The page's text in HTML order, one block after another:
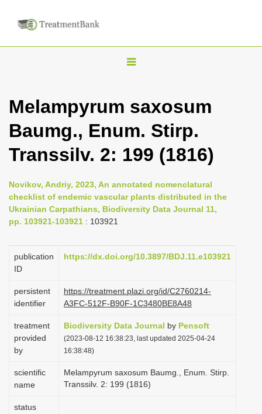
T
g
l
n
v
i
t
o
n
Melampyrum saxosum
Baumg., Enum. Stirp.
Transsilv. 2: 199 (1816)
Novikov, Andriy, 2023, An annotated nomenclatural
checklist of endemic vascular plants distributed in the
Ukrainian Carpathians, Biodiversity Data Journal 11,
pp. 103921-103921 : 103921
publication
ID
https://dx.doi.org/10.3897/BDJ.11.e103921
persistent
identifier
https://treatment.plazi.org/id/C2760214-
A3FC-512F-B90F-1C3480BE8A48
treatment
provided
by
Biodiversity Data Journal by Pensoft
(2023-08-12 16:38:23, last updated 2025-04-24
16:38:48)
scientific
name
Melampyrum saxosum Baumg., Enum. Stirp.
Transsilv. 2: 199 (1816)
status